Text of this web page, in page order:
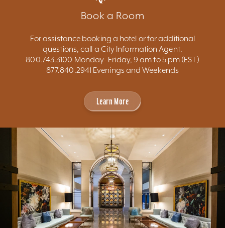
Book a Room
For assistance booking a hotel or for additional
questions, call a City Information Agent.
800.743.3100 Monday- Friday, 9 am to 5 pm (EST)
877.840.2941 Evenings and Weekends
Learn More